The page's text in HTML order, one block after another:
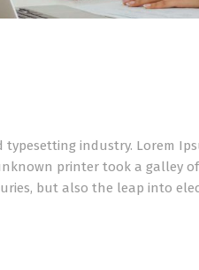
industry. Lorem
printer took a galley
but also the leap into